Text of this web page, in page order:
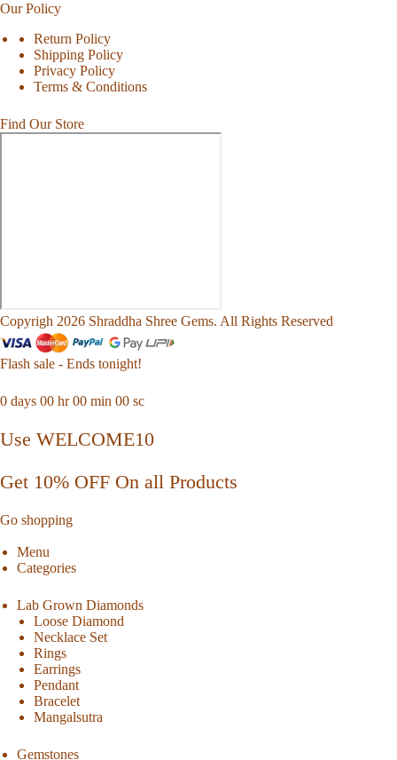
Our Policy
Return Policy
Shipping Policy
Privacy Policy
Terms & Conditions
Find Our Store
Copyrigh 2026 Shraddha Shree Gems. All Rights Reserved
Flash sale - Ends tonight!
0 days 00 hr00 min 00 sc
Use WELCOME10
Get 10% OFF On all Products
Go shopping
Menu
Categories
Lab Grown Diamonds
Loose Diamond
Necklace Set
Rings
Earrings
Pendant
Bracelet
Mangalsutra
Gemstones